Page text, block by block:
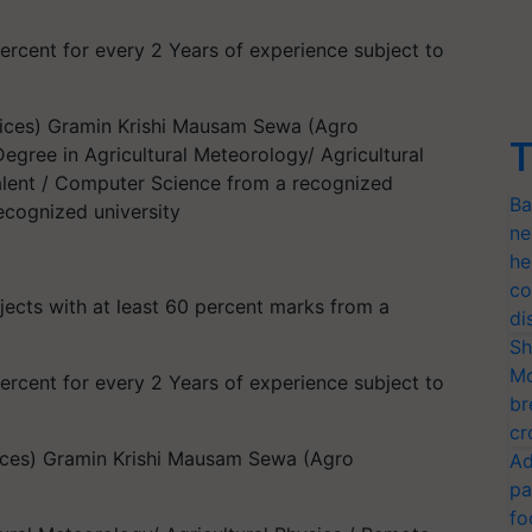
for every 2 Years of experience subject to
Gramin Krishi Mausam Sewa (Agro
in Agricultural Meteorology/ Agricultural
/ Computer Science from a recognized
university
with at least 60 percent marks from a
for every 2 Years of experience subject to
Gramin Krishi Mausam Sewa (Agro